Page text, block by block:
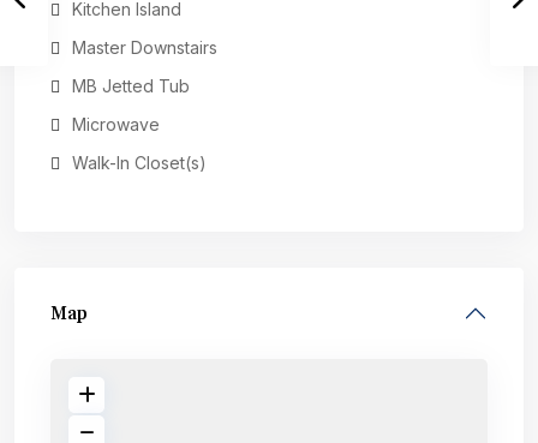
Kitchen Island
Master Downstairs
MB Jetted Tub
Microwave
Walk-In Closet(s)
Map